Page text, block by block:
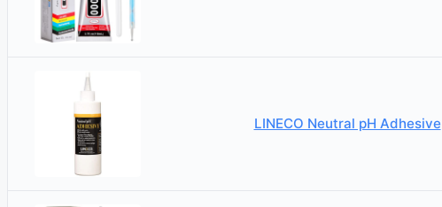
LINECO Neutral pH Adhesive